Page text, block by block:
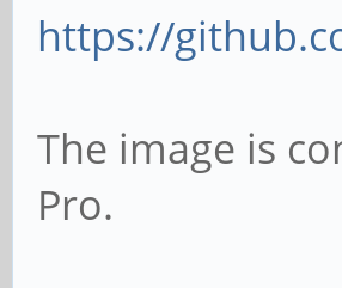
https://
The image is
Pro.